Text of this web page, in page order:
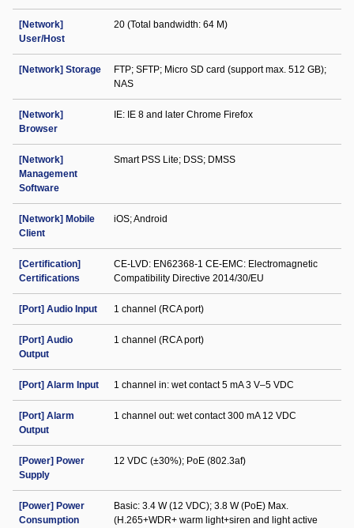
[Network]
User/Host
20 (Total bandwidth: 64 M)
[Network] Storage
FTP; SFTP; Micro SD card (support max. 512 GB);
NAS
[Network]
Browser
IE: IE 8 and later Chrome Firefox
[Network]
Management
Software
Smart PSS Lite; DSS; DMSS
[Network] Mobile
Client
iOS; Android
[Certification]
Certifications
CE-LVD: EN62368-1 CE-EMC: Electromagnetic
Compatibility Directive 2014/30/EU
[Port] Audio Input 1 channel (RCA port)
[Port] Audio
Output
1 channel (RCA port)
[Port] Alarm Input 1 channel in: wet contact 5 mA 3 V–5 VDC
[Port] Alarm
Output
1 channel out: wet contact 300 mA 12 VDC
[Power] Power
Supply
12 VDC (±30%); PoE (802.3af)
[Power] Power
Consumption
Basic: 3.4 W (12 VDC); 3.8 W (PoE) Max.
(H.265+WDR+ warm light+siren and light active